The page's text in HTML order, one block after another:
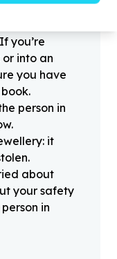
met
you’re
into an
you have
person in
it
about
your safety
in